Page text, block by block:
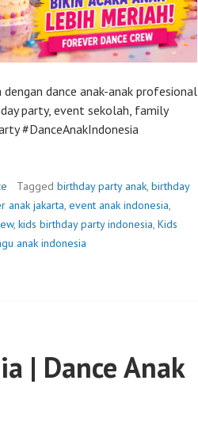
dance anak-anak profesional
party, event sekolah, family
#DanceAnakIndonesia
Tagged birthday party anak, birthday
anak jakarta, event anak indonesia,
, kids birthday party indonesia, Kids
anak indonesia
| Dance Anak